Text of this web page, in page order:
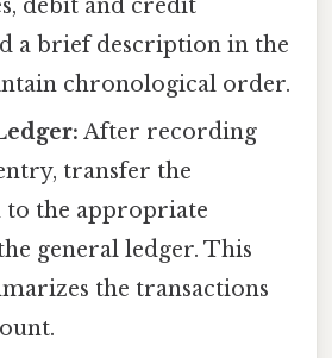
debit and credit
a brief description in the
chronological order.
After recording
transfer the
the appropriate
general ledger. This
the transactions